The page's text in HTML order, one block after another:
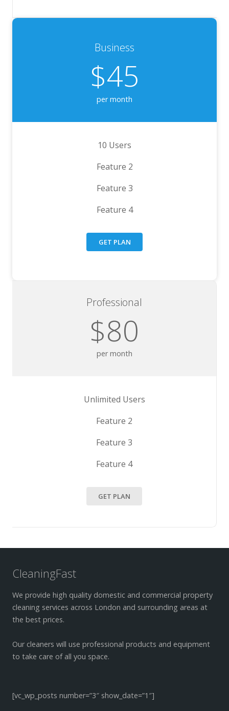
Business
$45
per month
10 Users
Feature 2
Feature 3
Feature 4
GET PLAN
Professional
$80
per month
Unlimited Users
Feature 2
Feature 3
Feature 4
GET PLAN
CleaningFast
We provide high quality domestic and commercial property
cleaning services across London and surrounding areas at
the best prices.
Our cleaners will use professional products and equipment
to take care of all you space.
[vc_wp_posts number=”3″ show_date=”1″]